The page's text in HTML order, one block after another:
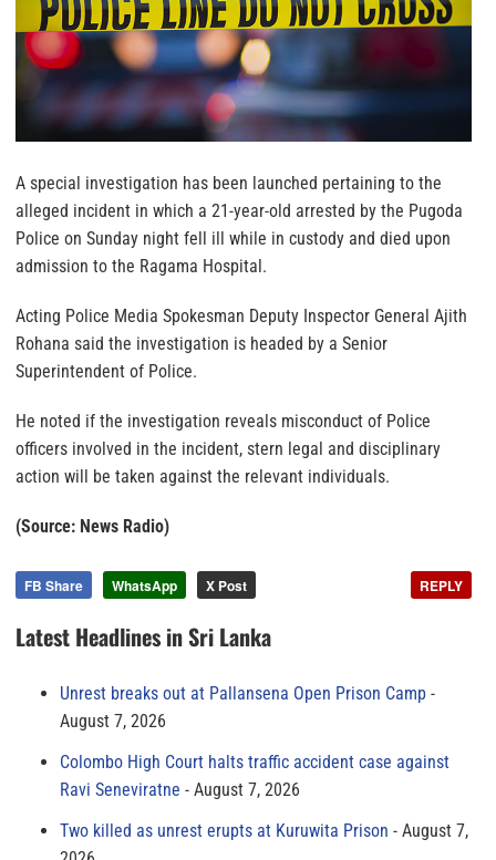
A special investigation has been launched pertaining to the
alleged incident in which a 21-year-old arrested by the Pugoda
Police on Sunday night fell ill while in custody and died upon
admission to the Ragama Hospital.
Acting Police Media Spokesman Deputy Inspector General Ajith
Rohana said the investigation is headed by a Senior
Superintendent of Police.
He noted if the investigation reveals misconduct of Police
officers involved in the incident, stern legal and disciplinary
action will be taken against the relevant individuals.
(Source: News Radio)
FB Share WhatsApp X Post REPLY
Latest Headlines in Sri Lanka
Unrest breaks out at Pallansena Open Prison Camp
August 7, 2026
Colombo High Court halts traffic accident case against
Ravi Seneviratne
August 7, 2026
Two killed as unrest erupts at Kuruwita Prison
August 7,